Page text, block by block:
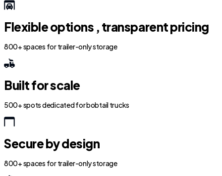
Flexible options , transparent pricing
800+ spaces for trailer-only storage
Built for scale
500+ spots dedicated for bobtail trucks
Secure by design
800+ spaces for trailer-only storage